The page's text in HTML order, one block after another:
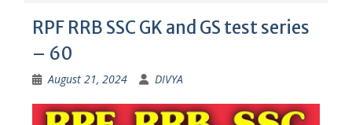
RPF RRB SSC GK and GS test series
– 60
August 21, 2024 DIVYA